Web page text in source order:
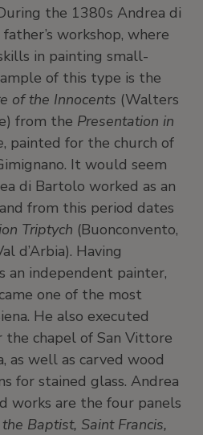
the 1380s Andrea di
workshop, where
in painting small-
of this type is the
of the Innocents (Walters
from the Presentation in
, painted for the church of
It would seem
di Bartolo worked as an
from this period dates
Triptych (Buonconvento,
d’Arbia). Having
an independent painter,
one of the most
He also executed
the chapel of San Vittore
as well as carved wood
for stained glass. Andrea
works are the four panels
Baptist, Saint Francis,